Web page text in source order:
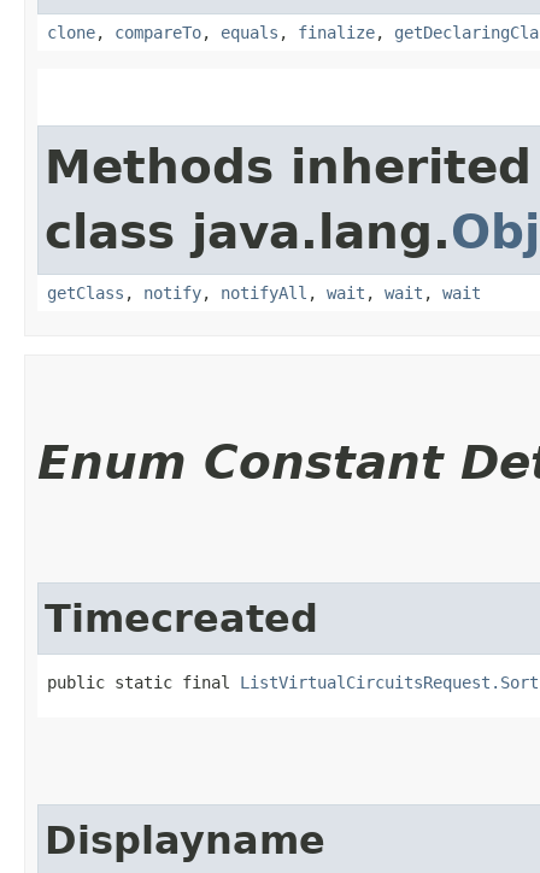
clone, compareTo, equals , finalize,
Methods
class java.lang.
getClass , notify, notifyAll , wait , wait , wait
Enum Constant
Timecreated
public static final
Displayname